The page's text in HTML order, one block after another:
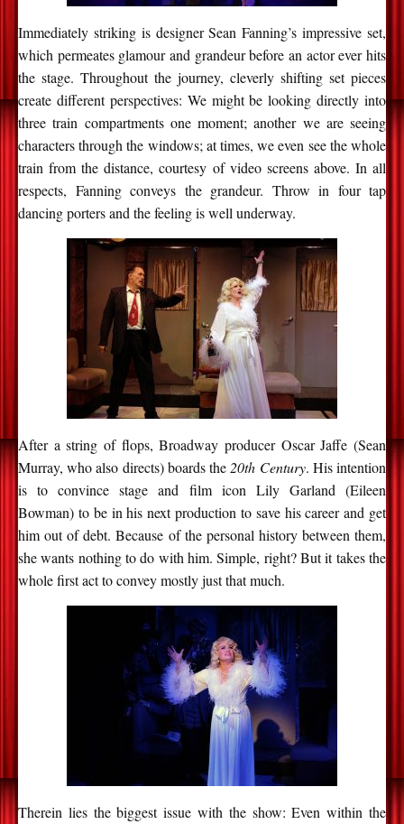
Immediately striking is designer Sean Fanning’s impressive set,
which permeates glamour and grandeur before an actor ever hits
the stage. Throughout the journey, cleverly shifting set pieces
create different perspectives: We might be looking directly into
three train compartments one moment; another we are seeing
characters through the windows; at times, we even see the whole
train from the distance, courtesy of video screens above. In all
respects, Fanning conveys the grandeur. Throw in four tap
dancing porters and the feeling is well underway.
After a string of flops, Broadway producer Oscar Jaffe (Sean
Murray, who also directs) boards the20th Century. His intention
is to convince stage and film icon Lily Garland (Eileen
Bowman) to be in his next production to save his career and get
him out of debt. Because of the personal history between them,
she wants nothing to do with him. Simple, right? But it takes the
whole first act to convey mostly just that much.
Therein lies the biggest issue with the show: Even within the